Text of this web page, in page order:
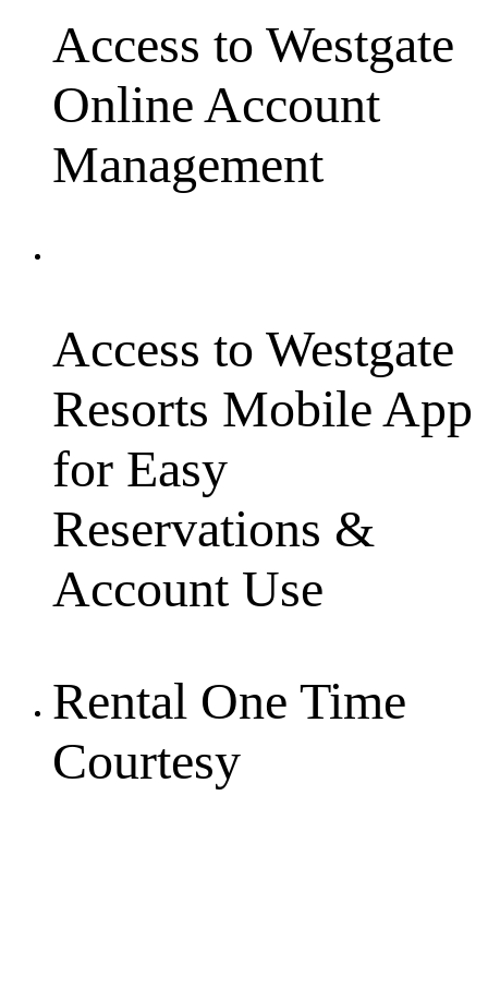
Access to Westgate
Online Account
Management
Access to Westgate
Resorts Mobile App
for Easy
Reservations &
Account Use
Rental One Time
Courtesy